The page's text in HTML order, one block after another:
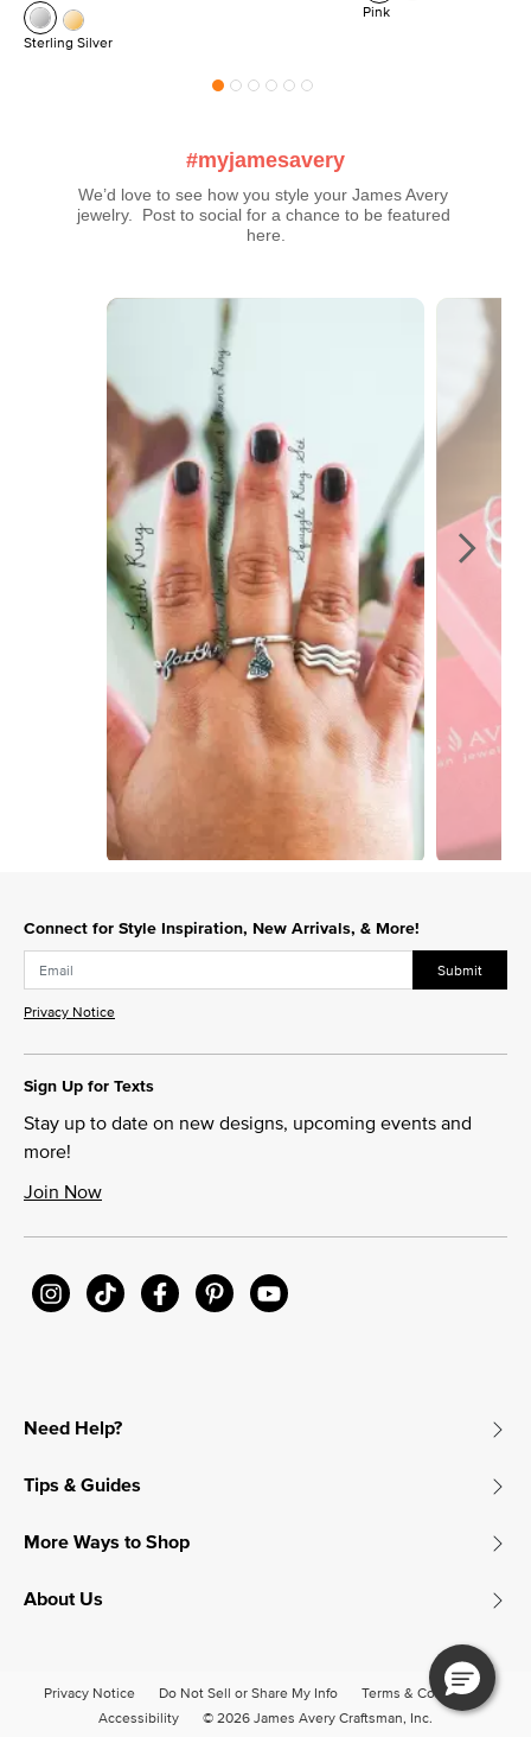
Sterling Silver
Pink
#myjamesavery
We’d love to see how you style your James Avery
jewelry.  Post to social for a chance to be featured
here.
Media Carousel
Carousel with product photos. Use the previous and next buttons
Connect for Style Inspiration, New Arrivals, & More!
Submit
Privacy Notice
Sign Up for Texts
Stay up to date on new designs, upcoming events and
more!
Join Now
Need Help?
Tips & Guides
More Ways to Shop
About Us
Privacy Notice Do Not Sell or Share My Info
Terms & Conditions
Accessibility
© 2026 James Avery Craftsman, Inc.